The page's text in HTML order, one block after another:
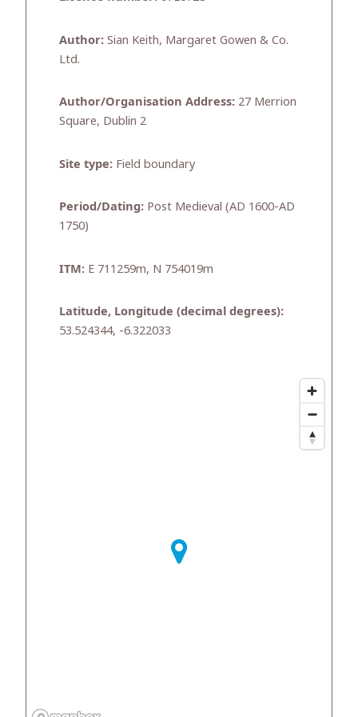
Author: Sian Keith, Margaret Gowen & Co.
Ltd.
Author/Organisation Address: 27 Merrion
Square, Dublin 2
Site type: Field boundary
Period/Dating: Post Medieval (AD 1600-AD
1750)
ITM: E 711259m, N 754019m
Latitude, Longitude (decimal degrees):
53.524344, -6.322033